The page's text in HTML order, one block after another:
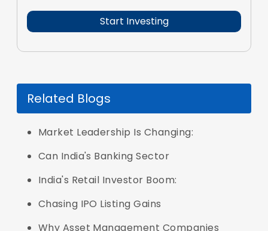
Related Blogs
Market Leadership Is Changing:
Can India's Banking Sector
India's Retail Investor Boom:
Chasing IPO Listing Gains
Why Asset Management Companies